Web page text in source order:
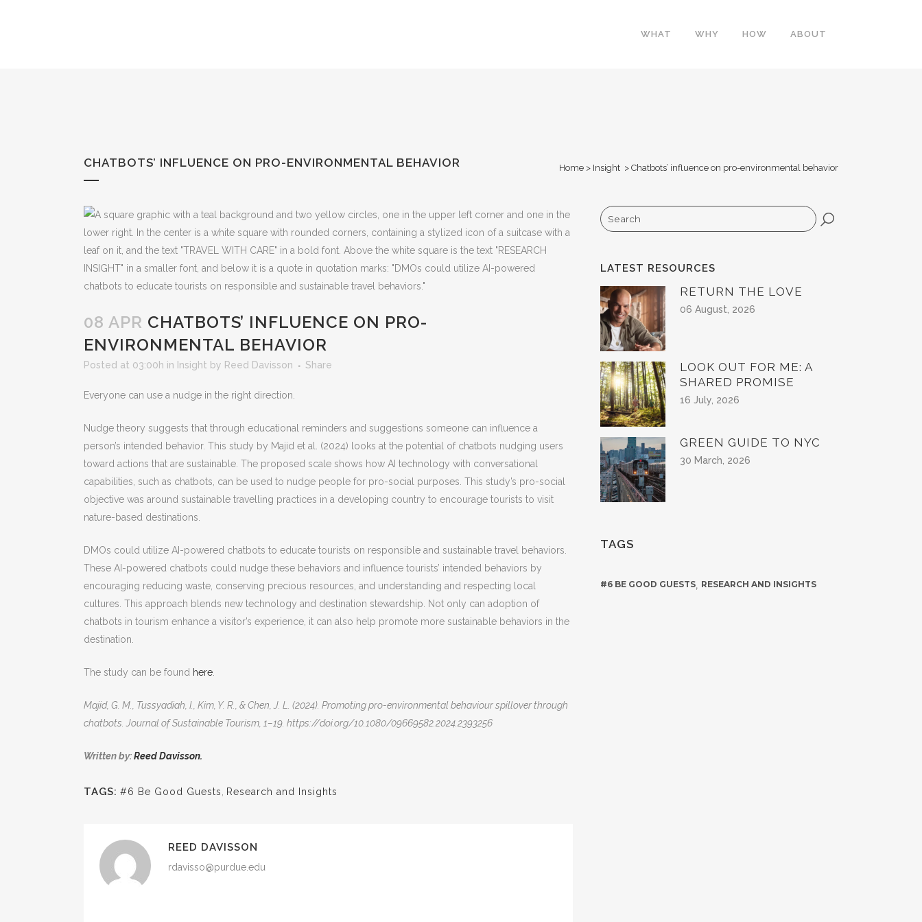
WHAT WHY HOW ABOUT
CHATBOTS’ INFLUENCE ON PRO-ENVIRONMENTAL BEHAVIOR Home > Insight > Chatbots’ influence on pro-environmental behavior
08 APR CHATBOTS’ INFLUENCE ON PRO-
ENVIRONMENTAL BEHAVIOR
Posted at 03:00h in Insight by Reed Davisson Share
Everyone can use a nudge in the right direction.
Nudge theory suggests that through educational reminders and suggestions someone can influence a
person’s intended behavior. This study by Majid et al. (2024) looks at the potential of chatbots nudging users
toward actions that are sustainable. The proposed scale shows how AI technology with conversational
capabilities, such as chatbots, can be used to nudge people for pro-social purposes. This study’s pro-social
objective was around sustainable travelling practices in a developing country to encourage tourists to visit
nature-based destinations.
DMOs could utilize AI-powered chatbots to educate tourists on responsible and sustainable travel behaviors.
These AI-powered chatbots could nudge these behaviors and influence tourists’ intended behaviors by
encouraging reducing waste, conserving precious resources, and understanding and respecting local
cultures. This approach blends new technology and destination stewardship. Not only can adoption of
chatbots in tourism enhance a visitor’s experience, it can also help promote more sustainable behaviors in the
destination.
The study can be found here
Majid, G. M., Tussyadiah, I., Kim, Y. R., & Chen, J. L. (2024). Promoting pro-environmental behaviour spillover through
chatbots. Journal of Sustainable Tourism, 1–19. https://doi.org/10.1080/09669582.2024.2393256
Written by:Reed Davisson.
TAGS: #6 Be Good Guests Research and Insights
REED DAVISSON
rdavisso@purdue.edu
Search
LATEST RESOURCES
RETURN THE LOVE
06 August, 2026
LOOK OUT FOR ME: A
SHARED PROMISE
16 July, 2026
GREEN GUIDE TO NYC
30 March, 2026
TAGS
#6 BE GOOD GUESTS, RESEARCH AND INSIGHTS